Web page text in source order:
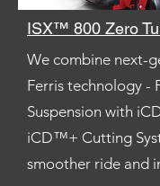
ISX™ 800 Zero
We combine next-
Ferris technology -
Suspension with
iCD™+ Cutting
smoother ride and